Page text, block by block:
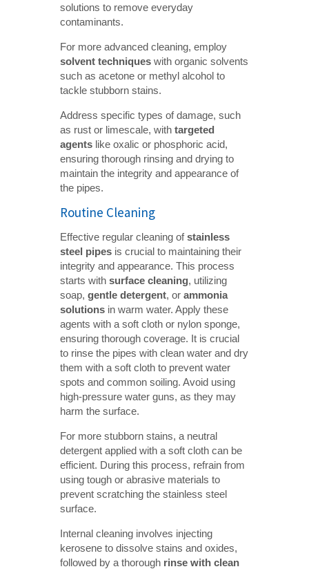
solutions to remove everyday
contaminants.
For more advanced cleaning, employ
solvent techniques with organic solvents
such as acetone or methyl alcohol to
tackle stubborn stains.
Address specific types of damage, such
as rust or limescale, withtargeted
agents like oxalic or phosphoric acid,
ensuring thorough rinsing and drying to
maintain the integrity and appearance of
the pipes.
Routine Cleaning
Effective regular cleaning ofstainless
steel pipes is crucial to maintaining their
integrity and appearance. This process
starts withsurface cleaning, utilizing
soap,gentle detergent, orammonia
solutions in warm water. Apply these
agents with a soft cloth or nylon sponge,
ensuring thorough coverage. It is crucial
to rinse the pipes with clean water and dry
them with a soft cloth to prevent water
spots and common soiling. Avoid using
high-pressure water guns, as they may
harm the surface.
For more stubborn stains, a neutral
detergent applied with a soft cloth can be
efficient. During this process, refrain from
using tough or abrasive materials to
prevent scratching the stainless steel
surface.
Internal cleaning involves injecting
kerosene to dissolve stains and oxides,
followed by a thorough rinse with clean